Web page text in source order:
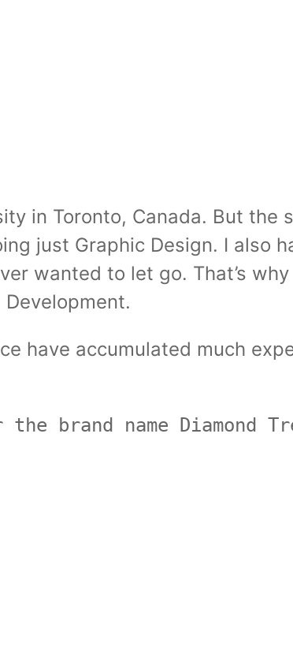
in Toronto, Canada. But
just Graphic Design. I also
wanted to let go. That’s
have accumulated much
brand name Diamond